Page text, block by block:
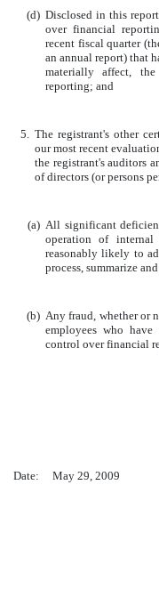
(d) Disclosed in this
over financial
recent fiscal quarter
an annual report) that
materially affect,
reporting; and
5. The registrant's other
our most recent
the registrant's auditors
of directors (or persons
(a) All significant
operation of
reasonably likely to
process, summarize
(b) Any fraud, whether or
employees who
control over financial
Date: May 29 , 2009